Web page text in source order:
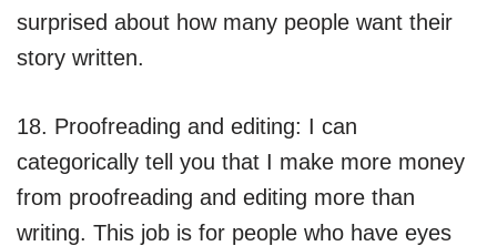
surprised about how many people want their
story written.
18. Proofreading and editing: I can
categorically tell you that I make more money
from proofreading and editing more than
writing. This job is for people who have eyes